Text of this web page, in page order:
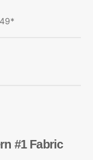
#1 Fabric